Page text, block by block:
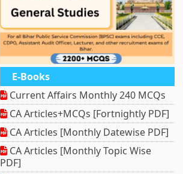
E-Books
Current Affairs Monthly 240 MCQs
CA Articles+MCQs [Fortnightly PDF]
CA Articles [Monthly Datewise PDF]
CA Articles [Monthly Topic Wise
PDF]